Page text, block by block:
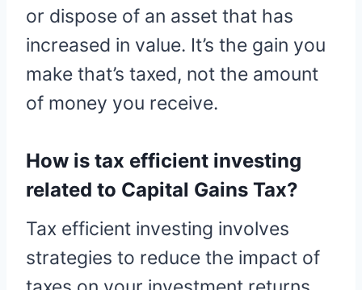
or dispose of an asset that has
increased in value. It’s the gain you
make that’s taxed, not the amount
of money you receive.
How is tax efficient investing
related to Capital Gains Tax?
Tax efficient investing involves
strategies to reduce the impact of